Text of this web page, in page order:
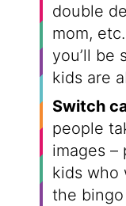
double
mom,
you’ll be
kids are
Switch
people
images
kids who
the